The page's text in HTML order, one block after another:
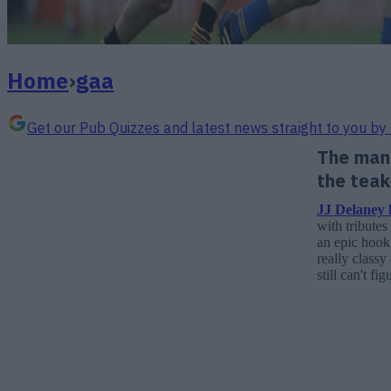
Home›gaa
Get our Pub Quizzes and latest news straight to you by
The
the
JJ Delaney
with tributes
an epic
really
still can't